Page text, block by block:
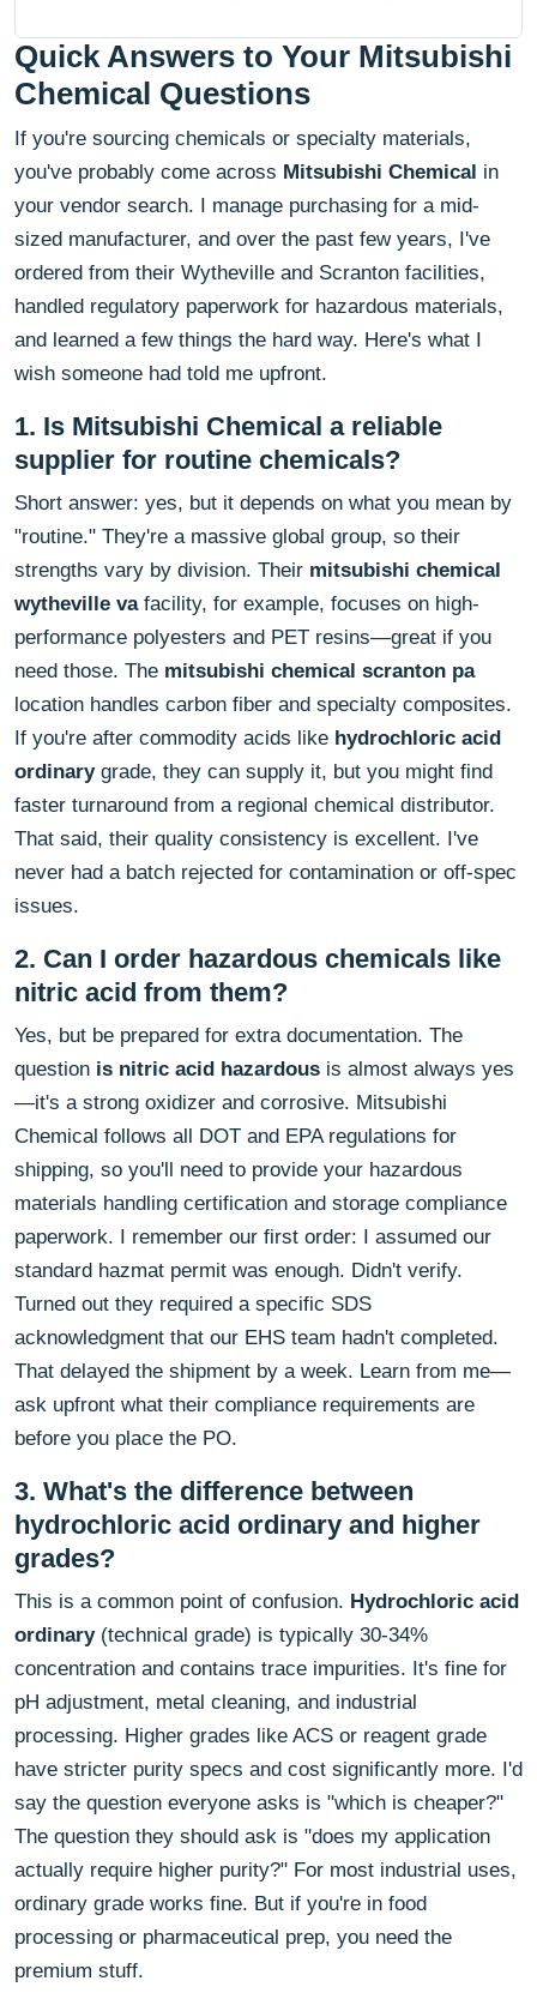
Quick Answers to Your Mitsubishi
Chemical Questions
If you're sourcing chemicals or specialty materials,
you've probably come across Mitsubishi Chemical in
your vendor search. I manage purchasing for a mid-
sized manufacturer, and over the past few years, I've
ordered from their Wytheville and Scranton facilities,
handled regulatory paperwork for hazardous materials,
and learned a few things the hard way. Here's what I
wish someone had told me upfront.
1. Is Mitsubishi Chemical a reliable
supplier for routine chemicals?
Short answer: yes, but it depends on what you mean by
"routine." They're a massive global group, so their
strengths vary by division. Their mitsubishi chemical
wytheville vafacility, for example, focuses on high-
performance polyesters and PET resins—great if you
need those. The mitsubishi chemical scranton pa
location handles carbon fiber and specialty composites.
If you're after commodity acids like hydrochloric acid
ordinarygrade, they can supply it, but you might find
faster turnaround from a regional chemical distributor.
That said, their quality consistency is excellent. I've
never had a batch rejected for contamination or off-spec
issues.
2. Can I order hazardous chemicals like
nitric acid from them?
Yes, but be prepared for extra documentation. The
question is nitric acid hazardous is almost always yes
—it's a strong oxidizer and corrosive. Mitsubishi
Chemical follows all DOT and EPA regulations for
shipping, so you'll need to provide your hazardous
materials handling certification and storage compliance
paperwork. I remember our first order: I assumed our
standard hazmat permit was enough. Didn't verify.
Turned out they required a specific SDS
acknowledgment that our EHS team hadn't completed.
That delayed the shipment by a week. Learn from me—
ask upfront what their compliance requirements are
before you place the PO.
3. What's the difference between
hydrochloric acid ordinary and higher
grades?
This is a common point of confusion. Hydrochloric acid
ordinary(technical grade) is typically 30-34%
concentration and contains trace impurities. It's fine for
pH adjustment, metal cleaning, and industrial
processing. Higher grades like ACS or reagent grade
have stricter purity specs and cost significantly more. I'd
say the question everyone asks is "which is cheaper?"
The question they should ask is "does my application
actually require higher purity?" For most industrial uses,
ordinary grade works fine. But if you're in food
processing or pharmaceutical prep, you need the
premium stuff.